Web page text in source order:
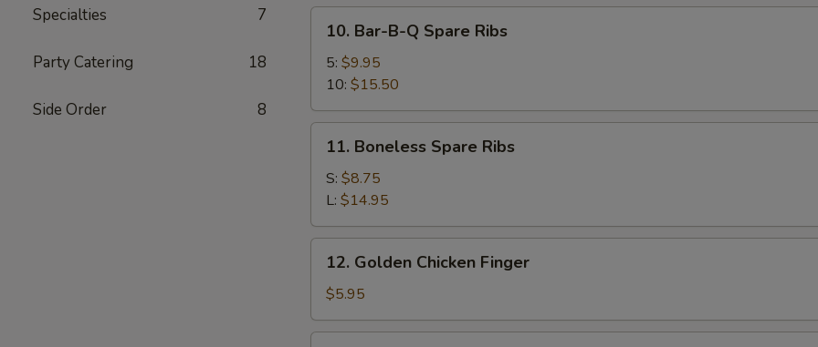
Specialties 7
Party Catering 18
Side Order 8
Bar-
Spare
Ribs
10. Bar-B-Q Spare Ribs
5: $9.95
10: $15.50
Boneless
Spare
Ribs
11. Boneless Spare Ribs
S: $8.75
L: $14.95
Golden
Chicken
Finger
12. Golden Chicken Finger
$5.95